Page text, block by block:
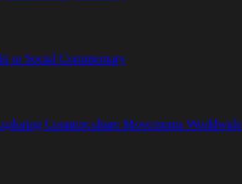
to Social Commentary
Counterculture Movements Worldwide